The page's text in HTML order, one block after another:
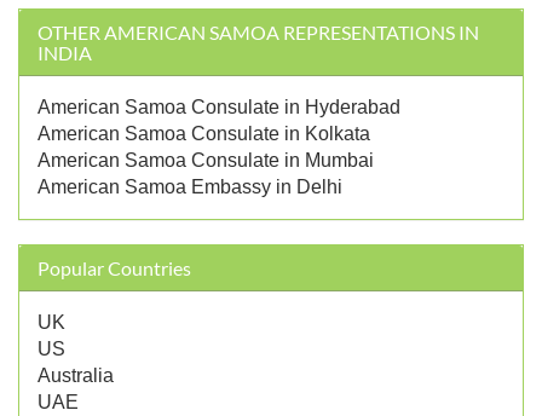
OTHER AMERICAN SAMOA REPRESENTATIONS IN
INDIA
American Samoa Consulate in Hyderabad
American Samoa Consulate in Kolkata
American Samoa Consulate in Mumbai
American Samoa Embassy in Delhi
Popular Countries
UK
US
Australia
UAE